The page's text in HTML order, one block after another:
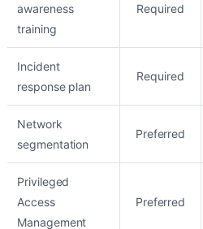
awareness
training
Required
Incident
response plan
Required
Network
segmentation
Preferred
Privileged
Access
Management
Preferred